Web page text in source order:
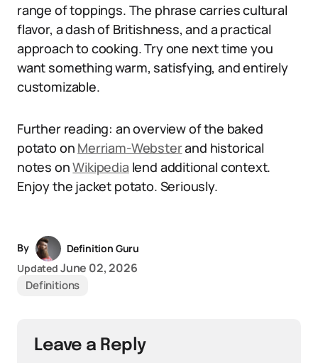
range of toppings. The phrase carries cultural
flavor, a dash of Britishness, and a practical
approach to cooking. Try one next time you
want something warm, satisfying, and entirely
customizable.
Further reading: an overview of the baked
potato on Merriam-Websterand historical
notes onWikipedia lend additional context.
Enjoy the jacket potato. Seriously.
By
Definition Guru
Updated June 02, 2026
Definitions
Leave a Reply